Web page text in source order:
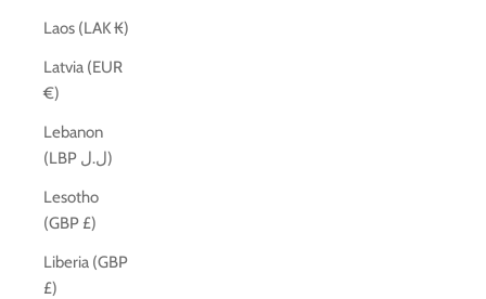
Laos (LAK ₭)
Latvia (EUR
€)
Lebanon
(LBP ل.ل)
Lesotho
(GBP £)
Liberia (GBP
£)